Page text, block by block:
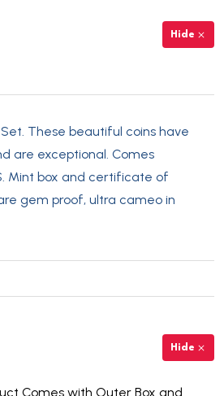
Hide
These beautiful coins have
are exceptional. Comes
Mint box and certificate of
gem proof, ultra cameo in
Hide
Comes with Outer Box and